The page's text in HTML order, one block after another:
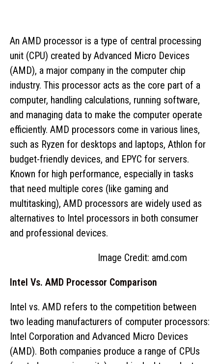
An AMD processor is a type of central processing
unit (CPU) created by Advanced Micro Devices
(AMD), a major company in the computer chip
industry. This processor acts as the core part of a
computer, handling calculations, running software,
and managing data to make the computer operate
efficiently. AMD processors come in various lines,
such as Ryzen for desktops and laptops, Athlon for
budget-friendly devices, and EPYC for servers.
Known for high performance, especially in tasks
that need multiple cores (like gaming and
multitasking), AMD processors are widely used as
alternatives to Intel processors in both consumer
and professional devices.
Image Credit: amd.com
Intel Vs. AMD Processor Comparison
Intel vs. AMD refers to the competition between
two leading manufacturers of computer processors:
Intel Corporation and Advanced Micro Devices
(AMD). Both companies produce a range of CPUs